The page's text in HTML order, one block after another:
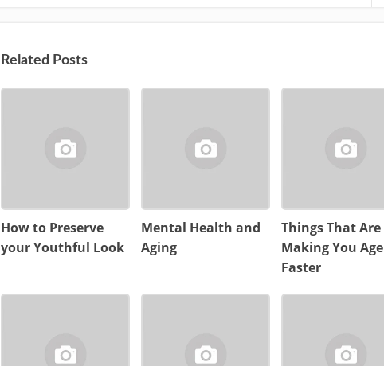
Related Posts
How to Preserve
your Youthful Look
Mental Health and
Aging
Things That Are
Making You Age
Faster